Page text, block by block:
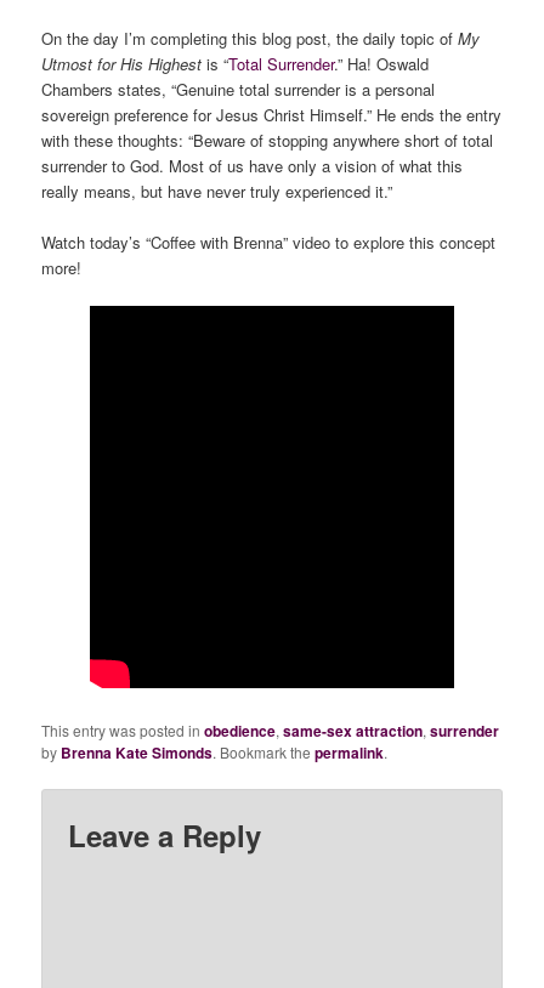
On the day I’m completing this blog post, the daily topic ofMy
Utmost for His Highest is “Total Surrender.” Ha! Oswald
Chambers states, “Genuine total surrender is a personal
sovereign preference for Jesus Christ Himself.” He ends the entry
with these thoughts: “Beware of stopping anywhere short of total
surrender to God. Most of us have only a vision of what this
really means, but have never truly experienced it.”
Watch today’s “Coffee with Brenna” video to explore this concept
more!
This entry was posted inobedience,same-sex attraction,surrender
by Brenna Kate Simonds. Bookmark thepermalink.
Leave a Reply